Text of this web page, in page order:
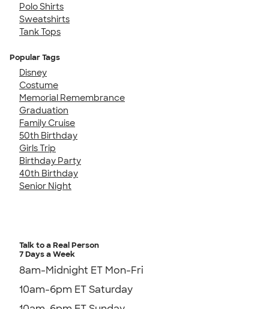
Polo Shirts
Sweatshirts
Tank Tops
Popular Tags
Disney
Costume
Memorial Remembrance
Graduation
Family Cruise
50th Birthday
Girls Trip
Birthday Party
40th Birthday
Senior Night
Talk to a Real Person
7 Days a Week
8am-Midnight ET Mon-Fri
10am-6pm ET Saturday